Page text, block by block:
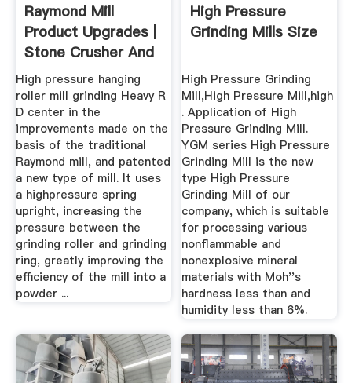
Raymond Mill
Product Upgrades |
Stone Crusher And
Mill
High pressure hanging
roller mill grinding Heavy R
D center in the
improvements made on the
basis of the traditional
Raymond mill, and patented
a new type of mill. It uses
a highpressure spring
upright, increasing the
pressure between the
grinding roller and grinding
ring, greatly improving the
efficiency of the mill into a
powder ...
High Pressure
Grinding Mills Size
High Pressure Grinding
Mill,High Pressure Mill,high
. Application of High
Pressure Grinding Mill.
YGM series High Pressure
Grinding Mill is the new
type High Pressure
Grinding Mill of our
company, which is suitable
for processing various
nonflammable and
nonexplosive mineral
materials with Moh''s
hardness less than and
humidity less than 6%.